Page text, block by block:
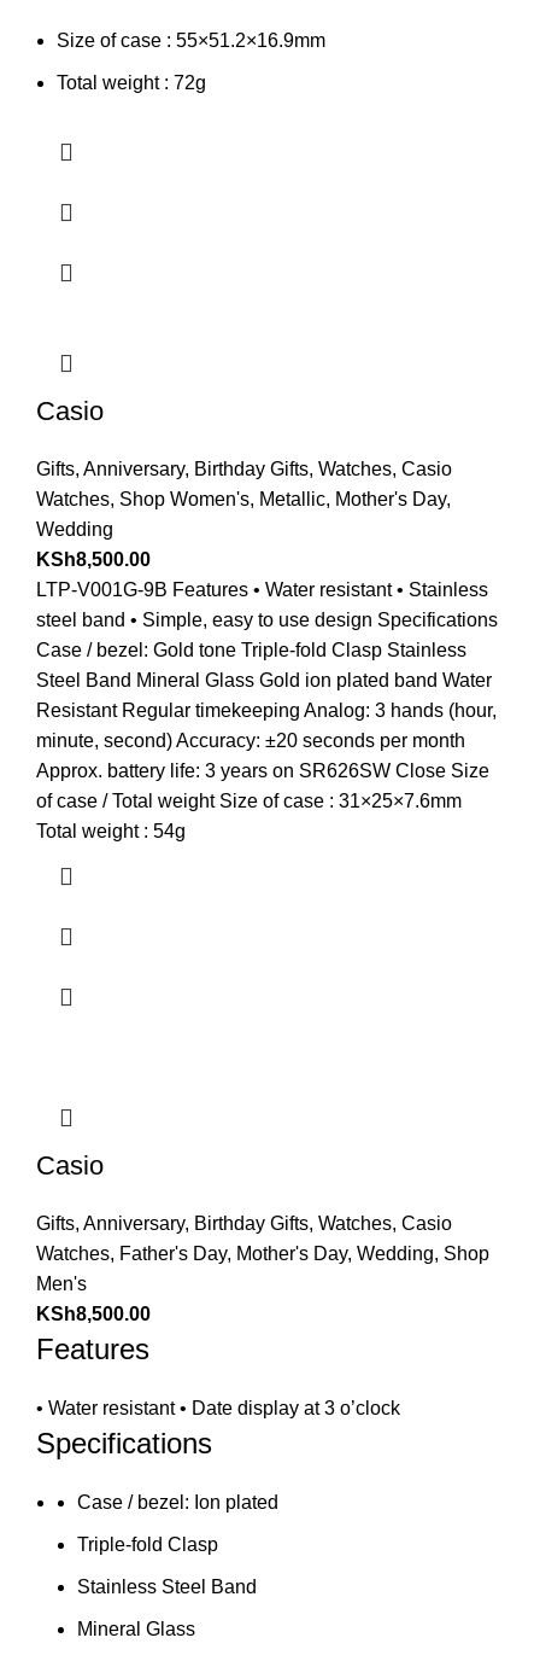
Size of case : 55×51.2×16.9mm
Total weight : 72g
Casio
Gifts, Anniversary, Birthday Gifts, Watches, Casio
Watches, Shop Women's, Metallic, Mother's Day,
Wedding
KSh8,500.00
LTP-V001G-9B Features • Water resistant • Stainless
steel band • Simple, easy to use design Specifications
Case / bezel: Gold tone Triple-fold Clasp Stainless
Steel Band Mineral Glass Gold ion plated band Water
Resistant Regular timekeeping Analog: 3 hands (hour,
minute, second) Accuracy: ±20 seconds per month
Approx. battery life: 3 years on SR626SW Close Size
of case / Total weight Size of case : 31×25×7.6mm
Total weight : 54g
Casio
Gifts, Anniversary, Birthday Gifts, Watches, Casio
Watches, Father's Day, Mother's Day, Wedding, Shop
Men's
KSh8,500.00
Features
• Water resistant • Date display at 3 o’clock
Specifications
Case / bezel: Ion plated
Triple-fold Clasp
Stainless Steel Band
Mineral Glass